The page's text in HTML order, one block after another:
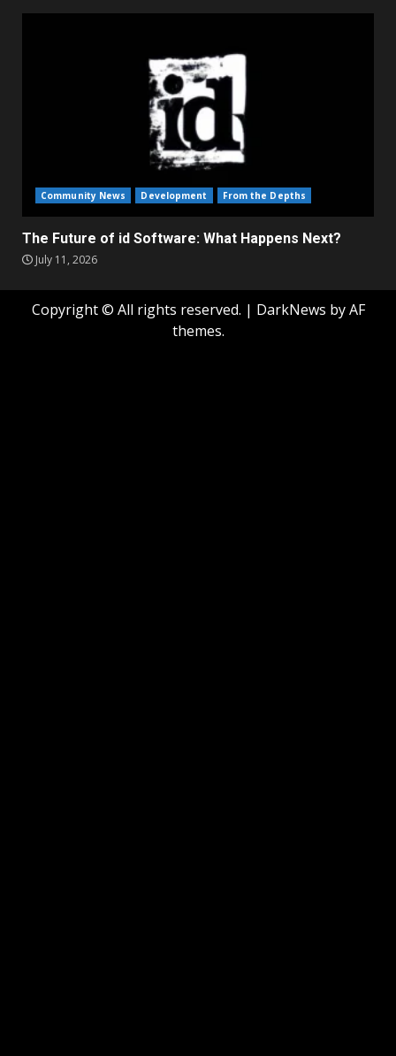
Community News Development From the Depths
The Future of id Software: What Happens Next?
July 11, 2026
Copyright © All rights reserved. | DarkNews by AF
themes.